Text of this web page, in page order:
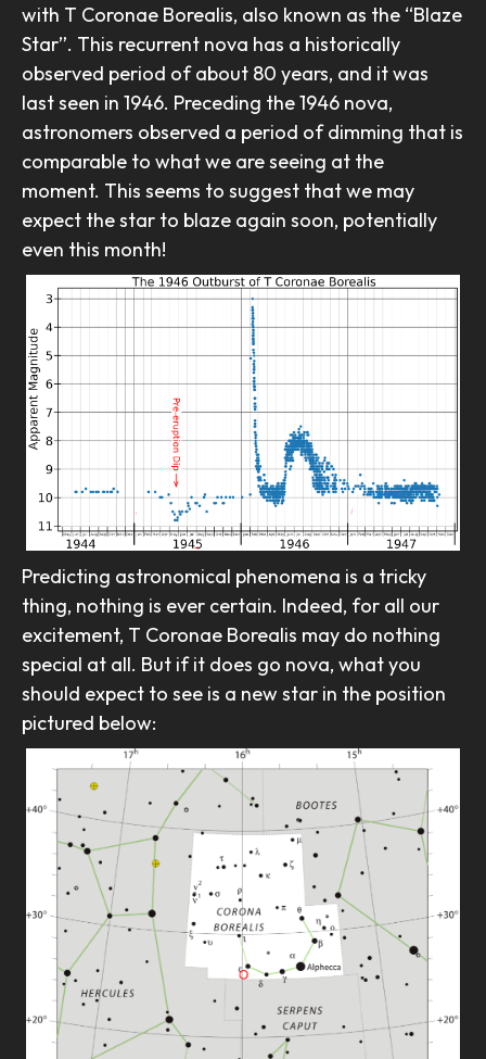
with T Coronae Borealis, also known as the “Blaze
Star”. This recurrent nova has a historically
observed period of about 80 years, and it was
last seen in 1946. Preceding the 1946 nova,
astronomers observed a period of dimming that is
comparable to what we are seeing at the
moment. This seems to suggest that we may
expect the star to blaze again soon, potentially
even this month!
Predicting astronomical phenomena is a tricky
thing, nothing is ever certain. Indeed, for all our
excitement, T Coronae Borealis may do nothing
special at all. But if it does go nova, what you
should expect to see is a new star in the position
pictured below: